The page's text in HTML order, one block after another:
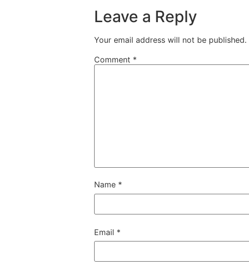
Leave a Reply
Your email address will not be published.
Comment *
Name *
Email *